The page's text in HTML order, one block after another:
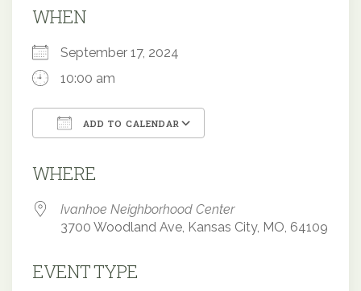
WHEN
September 17, 2024
10:00 am
ADD TO CALENDAR
WHERE
Ivanhoe Neighborhood Center
3700 Woodland Ave, Kansas City, MO, 64109
EVENT TYPE